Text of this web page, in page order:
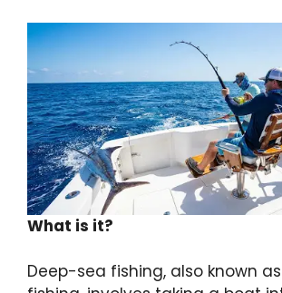
What is it?
Deep-sea fishing, also known